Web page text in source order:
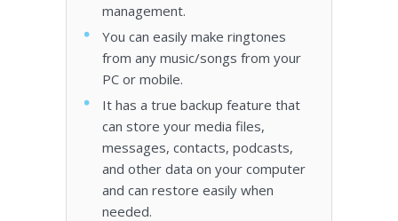
management.
You can easily make ringtones
from any music/songs from your
PC or mobile.
It has a true backup feature that
can store your media files,
messages, contacts, podcasts,
and other data on your computer
and can restore easily when
needed.